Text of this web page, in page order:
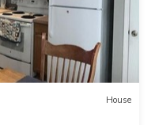
House